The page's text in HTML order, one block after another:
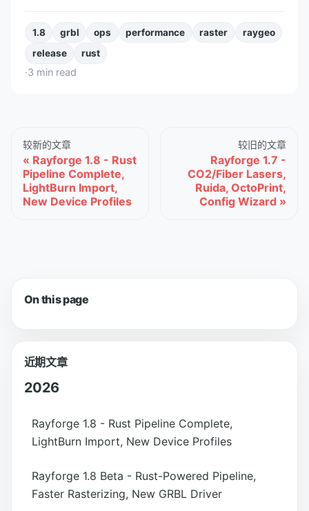
1.8 grbl ops performance raster
raygeo
release
rust
·3 min read
较新的文章
Rayforge 1.8 - Rust
Pipeline Complete,
LightBurn Import,
New Device Profiles
较旧的文章
Rayforge 1.7 -
CO2/Fiber Lasers,
Ruida, OctoPrint,
Config Wizard
On this page
近期文章
2026
Rayforge 1.8 - Rust Pipeline Complete,
LightBurn Import, New Device Profiles
Rayforge 1.8 Beta - Rust-Powered Pipeline,
Faster Rasterizing, New GRBL Driver